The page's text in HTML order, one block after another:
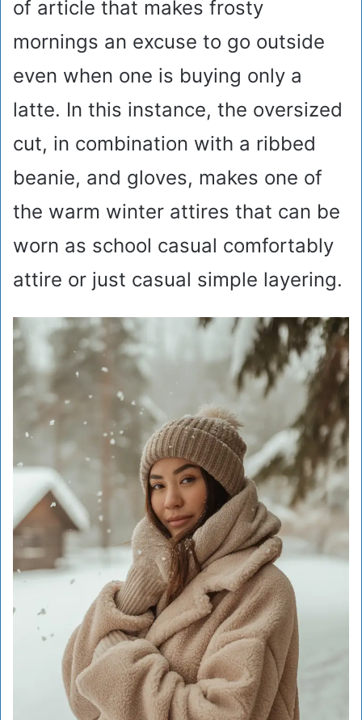
of article that makes frosty
mornings an excuse to go outside
even when one is buying only a
latte. In this instance, the oversized
cut, in combination with a ribbed
beanie, and gloves, makes one of
the warm winter attires that can be
worn as school casual comfortably
attire or just casual simple layering.